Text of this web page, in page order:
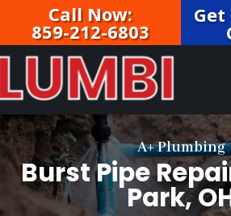
Call Now:
859-212-6803
Get
A+ Plumbing
Burst Pipe
Park,